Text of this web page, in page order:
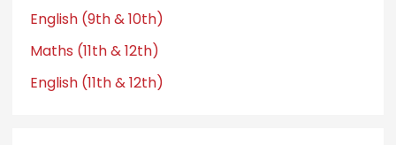
English (9th & 10th)
Maths (11th & 12th)
English (11th & 12th)